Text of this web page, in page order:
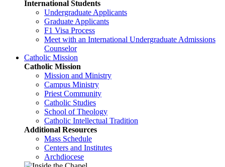
International Students
Undergraduate Applicants
Graduate Applicants
F1 Visa Process
Meet with an International Undergraduate Admissions
Counselor
Catholic Mission
Catholic Mission
Mission and Ministry
Campus Ministry
Priest Community
Catholic Studies
School of Theology
Catholic Intellectual Tradition
Additional Resources
Mass Schedule
Centers and Institutes
Archdiocese